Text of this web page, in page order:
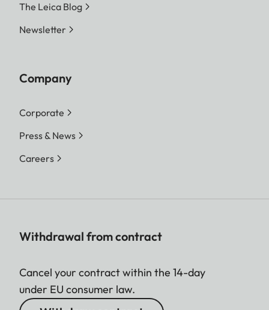
The Leica Blog
Newsletter
Company
Corporate
Press & News
Careers
Withdrawal from contract
Cancel your contract within the 14-day
under EU consumer law.